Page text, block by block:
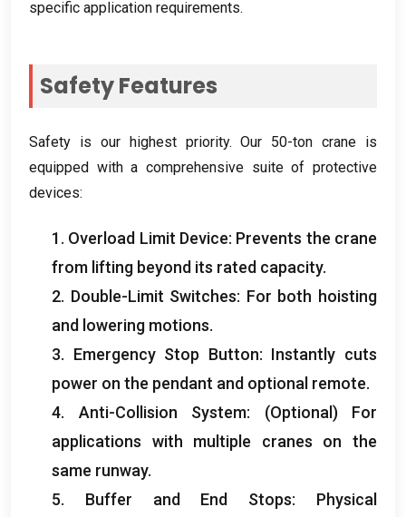
specific application requirements.
Safety Features
Safety is our highest priority.Our 50-ton crane is
equipped with a comprehensive suite of protective
devices:
1. Overload Limit Device: Prevents the crane
from lifting beyond its rated capacity.
2. Double-Limit Switches: For both hoisting
and lowering motions.
3. Emergency Stop Button: Instantly cuts
power on the pendant and optional remote.
4. Anti-Collision System: (Optional ) For
applications with multiple cranes on the
same runway.
5. Buffer and End Stops: Physical